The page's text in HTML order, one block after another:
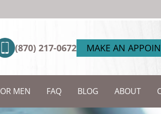
(870) 217-0672 MAKE AN
MEN FAQ BLOG ABOUT